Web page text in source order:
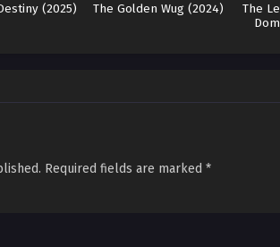
(2025) The Golden Wug (2024)
The
Required fields are marked *